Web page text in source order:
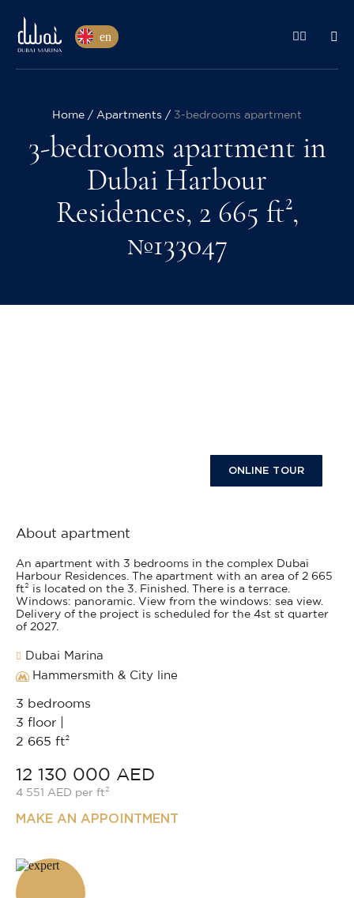
en
Home Apartments 3-bedrooms apartment
3-bedrooms apartment in
Dubai Harbour
Residences, 2 665 ft²,
№133047
ONLINE TOUR
About apartment
An apartment with 3 bedrooms in the complex Dubai
Harbour Residences. The apartment with an area of 2 665
ft² is located on the 3. Finished. There is a terrace.
Windows: panoramic. View from the windows: sea view.
Delivery of the project is scheduled for the 4st st quarter
of 2027.
Dubai Marina
Hammersmith & City line
3 bedrooms
3 floor |
2 665 ft²
12 130 000 AED
4 551 AED per ft²
MAKE AN APPOINTMENT